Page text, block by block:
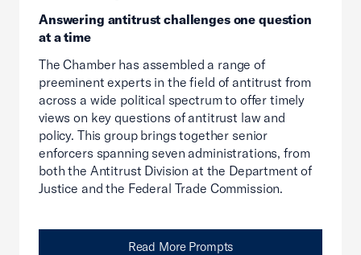
Answering antitrust challenges one question
at a time
The Chamber has assembled a range of
preeminent experts in the field of antitrust from
across a wide political spectrum to offer timely
views on key questions of antitrust law and
policy. This group brings together senior
enforcers spanning seven administrations, from
both the Antitrust Division at the Department of
Justice and the Federal Trade Commission.
Read More Prompts